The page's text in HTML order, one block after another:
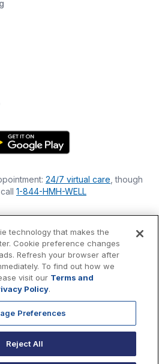
24/7 virtual care , though
call 1-844-HMH-WELL
(tax ID 22-3474145) under
Revenue Code.
by law.
technology that makes the
Cookie preference changes
Refresh your browser after
To find out how we
visit our Terms and
Policy.
Preferences
Reject All